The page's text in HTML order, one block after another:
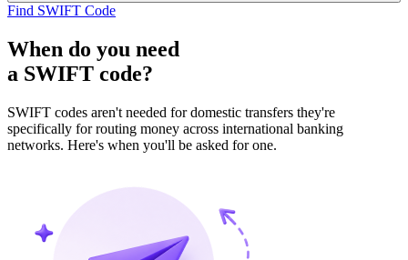
Find SWIFT Code
When do you need
a SWIFT code?
SWIFT codes aren't needed for domestic transfers they're
specifically for routing money across international banking
networks. Here's when you'll be asked for one.